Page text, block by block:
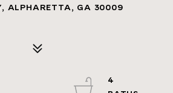
ALPHARETTA, GA 30009
4